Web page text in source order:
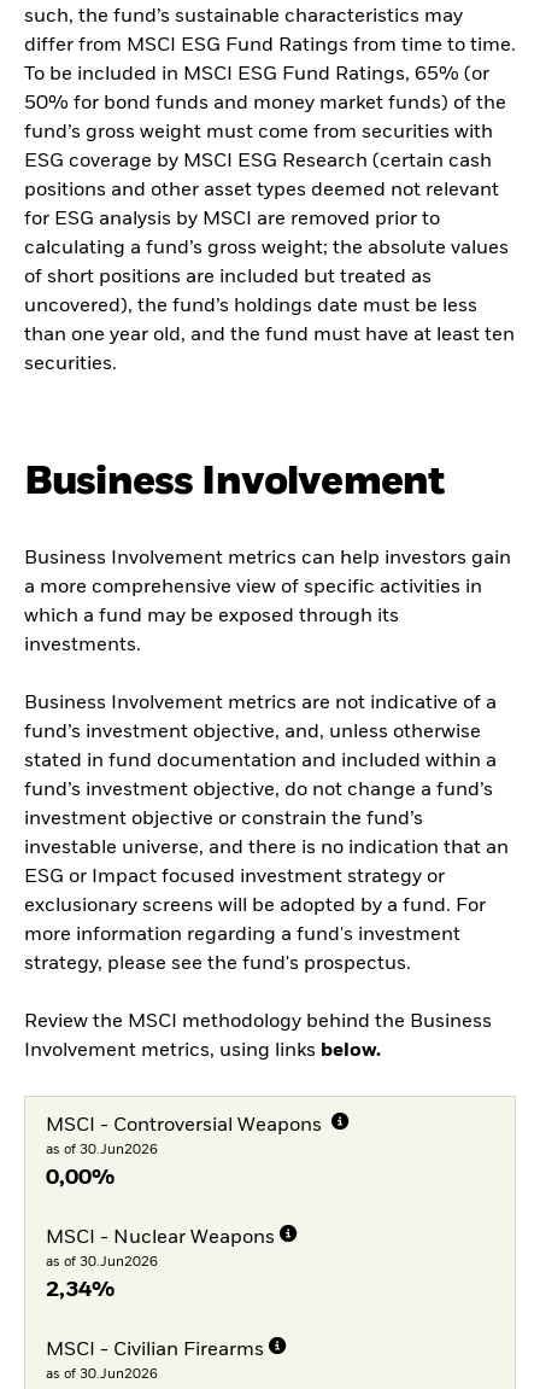
such, the fund’s sustainable characteristics may
differ from MSCI ESG Fund Ratings from time to time.
To be included in MSCI ESG Fund Ratings, 65% (or
50% for bond funds and money market funds) of the
fund’s gross weight must come from securities with
ESG coverage by MSCI ESG Research (certain cash
positions and other asset types deemed not relevant
for ESG analysis by MSCI are removed prior to
calculating a fund’s gross weight; the absolute values
of short positions are included but treated as
uncovered), the fund’s holdings date must be less
than one year old, and the fund must have at least ten
securities.
Business Involvement
Business Involvement metrics can help investors gain
a more comprehensive view of specific activities in
which a fund may be exposed through its
investments.
Business Involvement metrics are not indicative of a
fund’s investment objective, and, unless otherwise
stated in fund documentation and included within a
fund’s investment objective, do not change a fund’s
investment objective or constrain the fund’s
investable universe, and there is no indication that an
ESG or Impact focused investment strategy or
exclusionary screens will be adopted by a fund. For
more information regarding a fund's investment
strategy, please see the fund's prospectus.
Review the MSCI methodology behind the Business
Involvement metrics, using links below.
MSCI - Controversial Weapons
as of 30.Jun2026
0,00%
MSCI - Nuclear Weapons
as of 30.Jun2026
2,34%
MSCI - Civilian Firearms
as of 30.Jun2026